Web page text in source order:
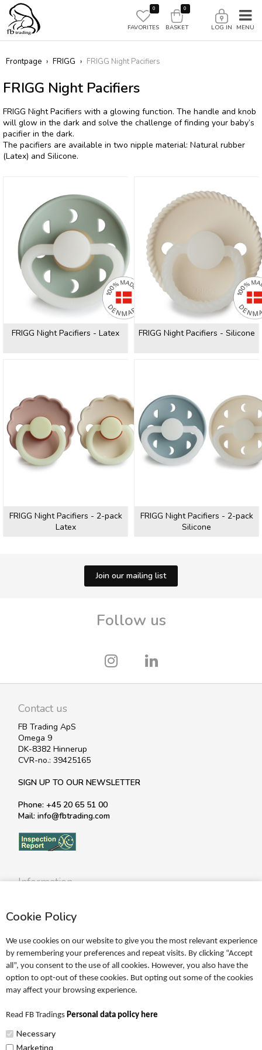
Cookie Policy
We use cookies on our website to give you the most relevant experience
by remembering your preferences and repeat visits. By clicking “Accept
all”, you consent to the use of all cookies. However, you also have the
option to opt-out of these cookies. But opting out some of the cookies
may affect your browsing experience.
Read FB Tradings Personal data policy here
Necessary
0
FAVORITES LOG IN
0
BASKET
Frontpage › FRIGG › FRIGG Night Pacifiers
FRIGG Night Pacifiers
FRIGG Night Pacifiers with a glowing function. The handle and knob
will glow in the dark and solve the challenge of finding your baby’s
pacifier in the dark.
The pacifiers are available in two nipple material: Natural rubber
(Latex) and Silicone.
FRIGG Night Pacifiers - Latex FRIGG Night Pacifiers - Silicone
FRIGG Night Pacifiers - 2-pack
Latex
FRIGG Night Pacifiers - 2-pack
Silicone
Join our mailing list
Follow us
Contact us
FB Trading ApS
Omega 9
DK-8382 Hinnerup
CVR-no.: 39425165
SIGN UP TO OUR NEWSLETTER
Phone: +45 20 65 51 00
Mail: info@fbtrading.com
Information
Terms
Personal data policy
Become a retailer
Catalogues
FRIGG Sales Catalogue
MUSHIE Sales Catalogue